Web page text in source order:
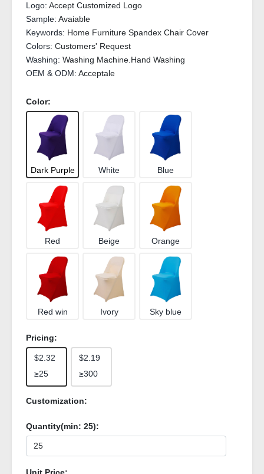
Logo: Accept Customized Logo
Sample: Avaiable
Keywords: Home Furniture Spandex Chair Cover
Colors: Customers' Request
Washing: Washing Machine.Hand Washing
OEM & ODM: Acceptale
Color:
Dark Purple White Blue
Red Beige Orange
Red win Ivory Sky blue
Pricing:
$2.32
≥25
$2.19
≥300
Customization:
Quantity(min: 25):